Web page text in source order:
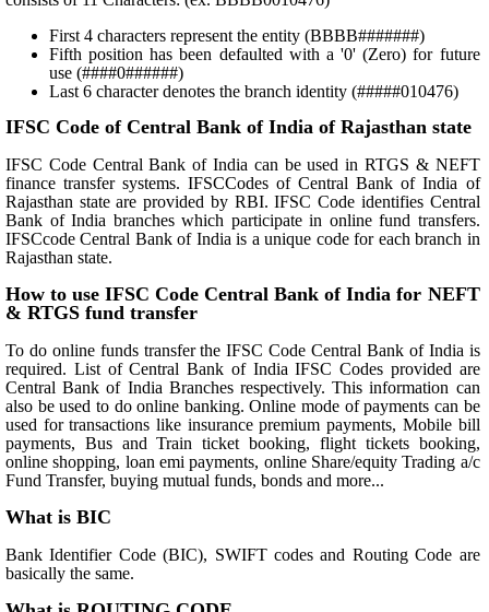
First 4 characters represent the entity (BBBB#######)
Fifth position has been defaulted with a '0' (Zero) for future
use (####0######)
Last 6 character denotes the branch identity (#####010476)
IFSC Code of Central Bank of India of Rajasthan state
IFSC Code Central Bank of India can be used in RTGS & NEFT
finance transfer systems. IFSCCodes of Central Bank of India of
Rajasthan state are provided by RBI. IFSC Code identifies Central
Bank of India branches which participate in online fund transfers.
IFSCcode Central Bank of India is a unique code for each branch in
Rajasthan state.
How to use IFSC Code Central Bank of India for NEFT
& RTGS fund transfer
To do online funds transfer the IFSC Code Central Bank of India is
required. List of Central Bank of India IFSC Codes provided are
Central Bank of India Branches respectively. This information can
also be used to do online banking. Online mode of payments can be
used for transactions like insurance premium payments, Mobile bill
payments, Bus and Train ticket booking, flight tickets booking,
online shopping, loan emi payments, online Share/equity Trading a/c
Fund Transfer, buying mutual funds, bonds and more...
What is BIC
Bank Identifier Code (BIC), SWIFT codes and Routing Code are
basically the same.